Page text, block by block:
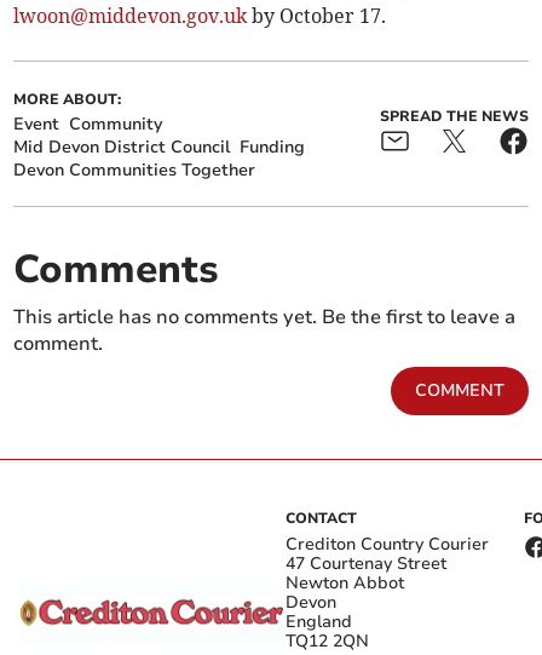
lwoon@middevon.gov.ukby October 17.
MORE ABOUT:
Event Community
Mid Devon District Council Funding
Devon Communities Together
SPREAD THE NEWS
Comments
This article has no comments yet. Be the first to leave a
comment.
COMMENT
CONTACT
Crediton Country Courier
47 Courtenay Street
Newton Abbot
Devon
England
TQ12 2QN